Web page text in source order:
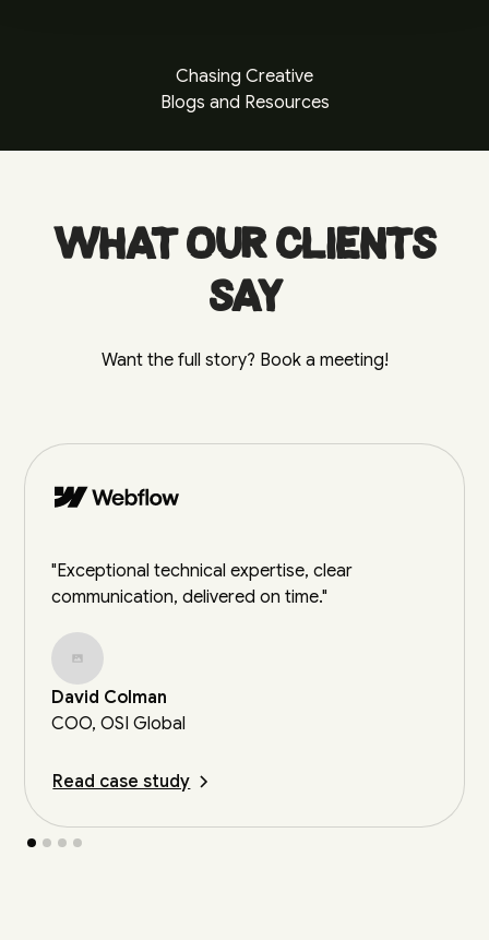
Chasing Creative
Blogs and Resources
What our clients
say
Want the full story? Book a meeting!
"Exceptional technical expertise, clear
communication, delivered on time."
David Colman
COO, OSI Global
Read case study